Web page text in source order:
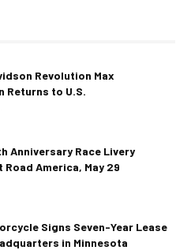
Revolution Max
Returns to U.S.
Anniversary Race Livery
Road America, May 29
Signs Seven-Year Lease
in Minnesota